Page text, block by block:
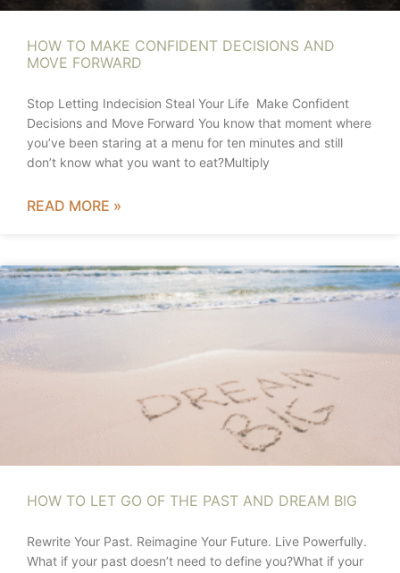
HOW TO MAKE CONFIDENT DECISIONS AND
MOVE FORWARD
Stop Letting Indecision Steal Your Life Make Confident
Decisions and Move Forward You know that moment where
you’ve been staring at a menu for ten minutes and still
don’t know what you want to eat?Multiply
READ MORE »
HOW TO LET GO OF THE PAST AND DREAM BIG
Rewrite Your Past. Reimagine Your Future. Live Powerfully.
What if your past doesn’t need to define you?What if your